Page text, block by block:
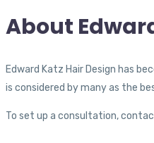
About
Edward Katz Hair Design has
is considered by many as the
To set up a consultation,